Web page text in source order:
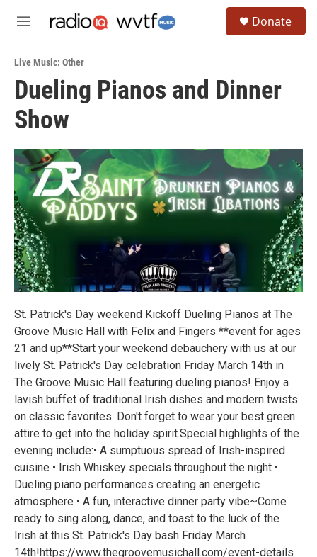
M
u
Donate
Live Music: Other
Dueling Pianos and Dinner
Show
St. Patrick's Day weekend Kickoff Dueling Pianos at The
Groove Music Hall with Felix and Fingers **event for ages
21 and up**Start your weekend debauchery with us at our
lively St. Patrick's Day celebration Friday March 14th in
The Groove Music Hall featuring dueling pianos! Enjoy a
lavish buffet of traditional Irish dishes and modern twists
on classic favorites. Don't forget to wear your best green
attire to get into the holiday spirit.Special highlights of the
evening include:• A sumptuous spread of Irish-inspired
cuisine • Irish Whiskey specials throughout the night •
Dueling piano performances creating an energetic
atmosphere • A fun, interactive dinner party vibe~Come
ready to sing along, dance, and toast to the luck of the
Irish at this St. Patrick's Day bash Friday March
14th!https://www.thegroovemusichall.com/event-details